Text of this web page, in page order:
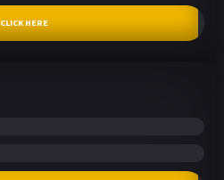
CLICK HERE